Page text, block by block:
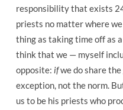
responsibility that exists
priests no matter where
thing as taking time off as
think that we — myself
opposite: ifwe do share the
exception, not the norm.
us to be his priests who